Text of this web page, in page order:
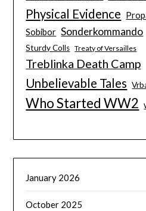
Physical Evidence
Sobibor Sonderkommando
Sturdy Colls Treaty of Versailles
Treblinka Death Camp
Unbelievable Tales
Who Started WW2
January 2026
October 2025